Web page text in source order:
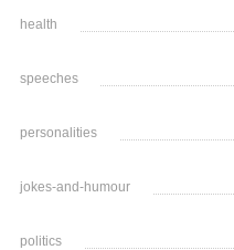
health
speeches
personalities
jokes-and-humour
politics